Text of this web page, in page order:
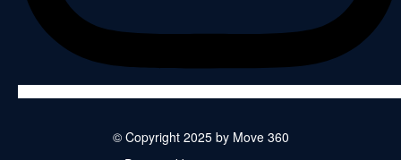
© Copyright 2025 by Move 360